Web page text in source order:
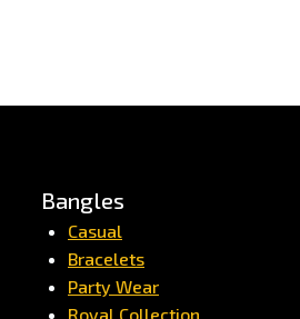
Bangles
Casual
Bracelets
Party Wear
Royal Collection